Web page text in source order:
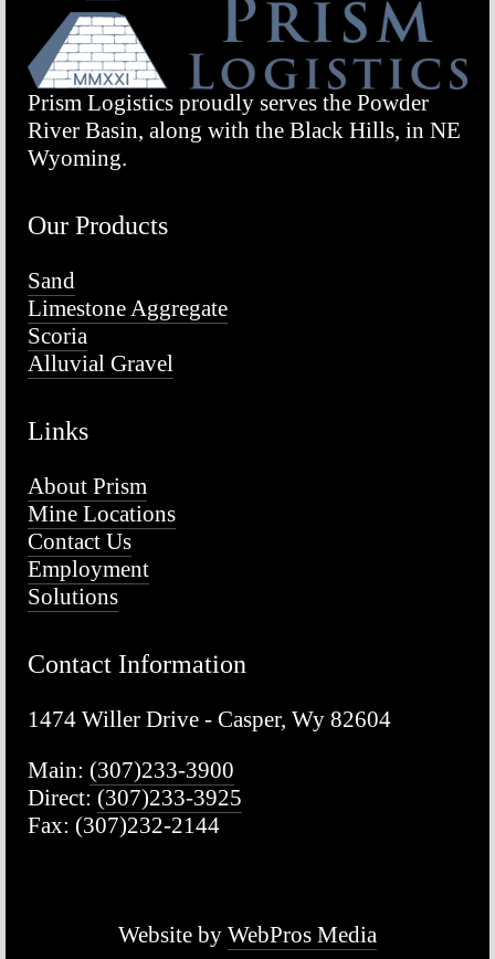
Prism Logistics proudly serves the Powder
River Basin, along with the Black Hills, in NE
Wyoming.
Our Products
Sand
Limestone Aggregate
Scoria
Alluvial Gravel
Links
About Prism
Mine Locations
Contact Us
Employment
Solutions
Contact Information
1474 Willer Drive - Casper, Wy 82604
Main: (307)233-3900
Direct: (307)233-3925
Fax: (307)232-2144
Website by WebPros Media